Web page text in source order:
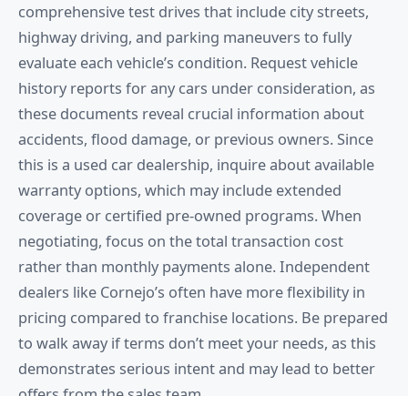
comprehensive test drives that include city streets,
highway driving, and parking maneuvers to fully
evaluate each vehicle’s condition. Request vehicle
history reports for any cars under consideration, as
these documents reveal crucial information about
accidents, flood damage, or previous owners. Since
this is a used car dealership, inquire about available
warranty options, which may include extended
coverage or certified pre-owned programs. When
negotiating, focus on the total transaction cost
rather than monthly payments alone. Independent
dealers like Cornejo’s often have more flexibility in
pricing compared to franchise locations. Be prepared
to walk away if terms don’t meet your needs, as this
demonstrates serious intent and may lead to better